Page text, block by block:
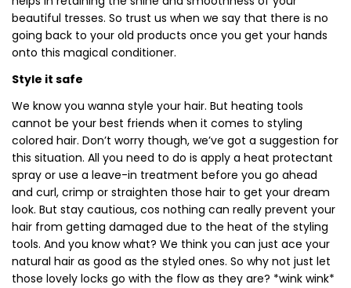
beautiful tresses. So trust us when we say that there is no
going back to your old products once you get your hands
onto this magical conditioner.
Style it safe
We know you wanna style your hair. But heating tools
cannot be your best friends when it comes to styling
colored hair. Don’t worry though, we’ve got a suggestion for
this situation. All you need to do is apply a heat protectant
spray or use a leave-in treatment before you go ahead
and curl, crimp or straighten those hair to get your dream
look. But stay cautious, cos nothing can really prevent your
hair from getting damaged due to the heat of the styling
tools. And you know what? We think you can just ace your
natural hair as good as the styled ones. So why not just let
those lovely locks go with the flow as they are? *wink wink*